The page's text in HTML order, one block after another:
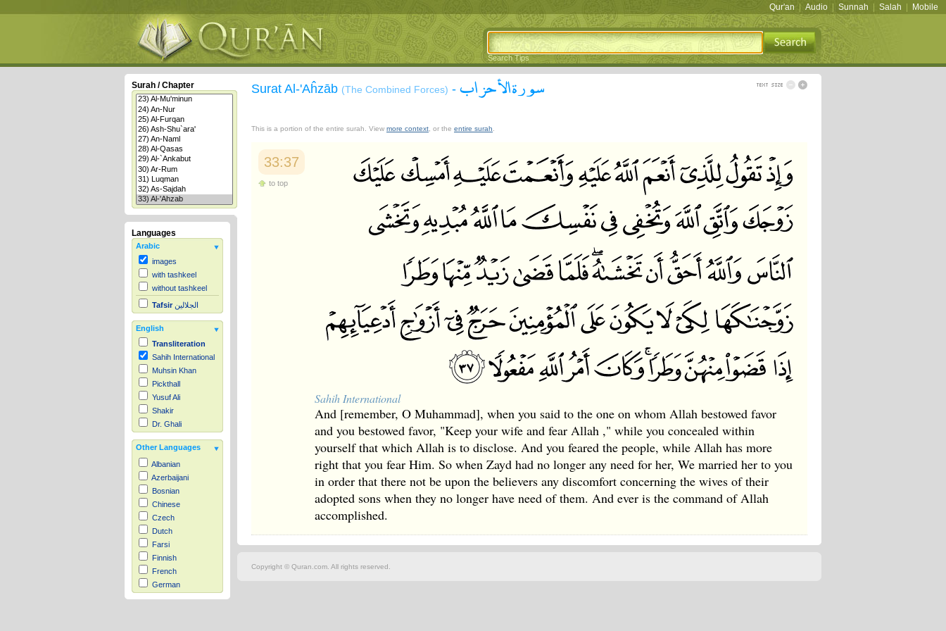
Qur'an Audio Sunnah Salah Mobile
Search Tips
Surah / Chapter
Languages
Arabic
images
with tashkeel
without tashkeel
Tafsir الجلالين
English
Transliteration
Sahih International
Muhsin Khan
Pickthall
Yusuf Ali
Shakir
Dr. Ghali
Other Languages
Albanian
Azerbaijani
Bosnian
Chinese
Czech
Dutch
Farsi
Finnish
French
German
Hausa
Surat Al-'Aĥzāb (The Combined Forces) - سورة الأحزاب
This is a portion of the entire surah. View more context , or the entire surah
33:37
to top
Sahih International
And [remember, O Muhammad], when you said to the one on whom Allah bestowed favor
and you bestowed favor, "Keep your wife and fear Allah ," while you concealed within
yourself that which Allah is to disclose. And you feared the people, while Allah has more
right that you fear Him. So when Zayd had no longer any need for her, We married her to you
in order that there not be upon the believers any discomfort concerning the wives of their
adopted sons when they no longer have need of them. And ever is the command of Allah
accomplished.
Copyright © Quran.com. All rights reserved.